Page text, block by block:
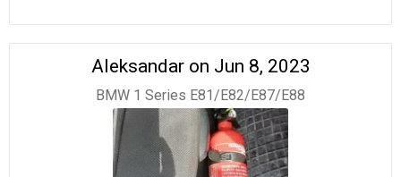
Aleksandar on Jun 8, 2023
BMW 1 Series E81/E82/E87/E88